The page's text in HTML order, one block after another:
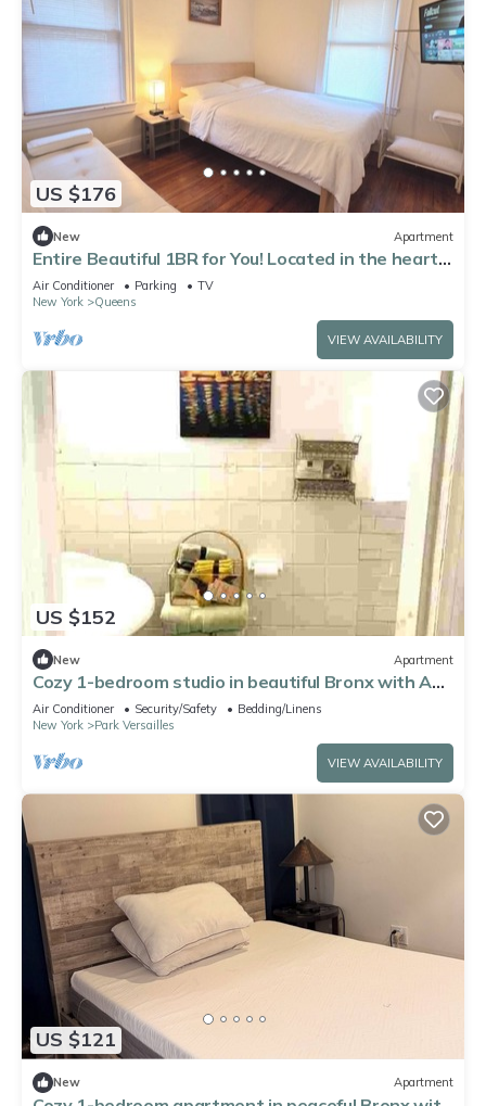
US $176
New Apartment
Entire Beautiful 1BR for You! Located in the heart
of Queens!
Air Conditioner Parking
TV
New York
Queens
VIEW AVAILABILITY
US $152
New Apartment
Cozy 1-bedroom studio in beautiful Bronx with AC
comfort
Air Conditioner Security/Safety
Bedding/Linens
New York
Park Versailles
VIEW AVAILABILITY
US $121
New Apartment